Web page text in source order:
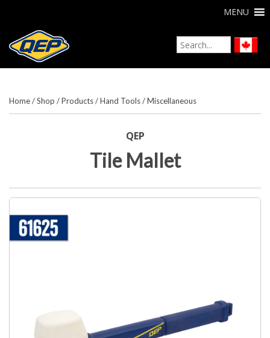
MENU
Home/Shop /Products/Hand Tools/Miscellaneous
QEP
Tile Mallet